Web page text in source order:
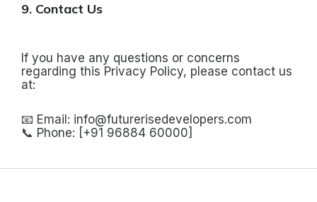
9. Contact Us
If you have any questions or concerns
regarding this Privacy Policy, please contact us
at:
📧 Email: info@futurerisedevelopers.com
📞 Phone: [+91 96884 60000]